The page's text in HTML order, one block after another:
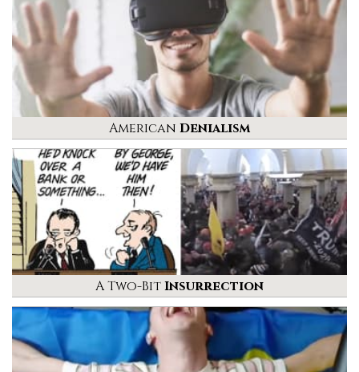
American Denialism
A Two-BitInsurrection